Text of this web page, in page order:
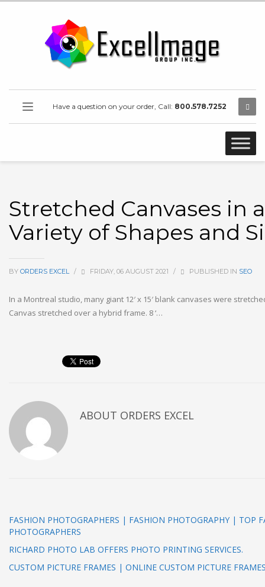
Have a question on your order, Call: 800.578.7252
Stretched Canvases in a
Variety of Shapes and
BY ORDERS EXCEL / FRIDAY, 06 AUGUST 2021 / PUBLISHED IN SEO
In a Montreal studio, many giant 12′ x 15′ blank canvases were
Canvas stretched over a hybrid frame. 8 ‘…
ABOUT ORDERS EXCEL
FASHION PHOTOGRAPHERS | FASHION PHOTOGRAPHY | TOP
PHOTOGRAPHERS
RICHARD PHOTO LAB OFFERS PHOTO PRINTING SERVICES.
CUSTOM PICTURE FRAMES | ONLINE CUSTOM PICTURE